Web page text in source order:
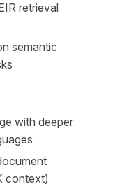
retrieval
semantic
with deeper
context)